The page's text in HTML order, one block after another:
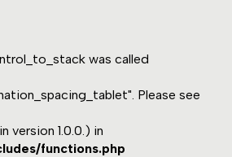
was called
Please see
version 1.0.0.) in
functions.php